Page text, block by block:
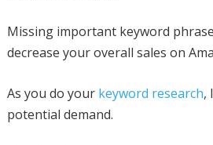
Missing important keyword
decrease your overall sales on
As you do your keyword research,
potential demand.